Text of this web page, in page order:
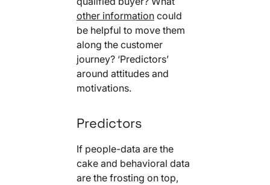
other informationcould
be helpful to move them
along the customer
journey? ‘Predictors’
around attitudes and
motivations.
Predictors
If people-data are the
cake and behavioral data
are the frosting on top,